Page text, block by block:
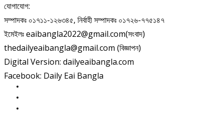
যোগাযোগ:
সম্পাদকঃ ০১৭১১-১২৬৩৪৫, নির্বাহী সম্পাদকঃ ০১৭২৬-৭৭৫১৪৭
ইমেইলঃ eaibangla2022@gmail.com(সংবাদ)
thedailyeaibangla@gmail.com (বিজ্ঞাপন)
Digital Version: dailyeaibangla.com
Facebook: Daily Eai Bangla